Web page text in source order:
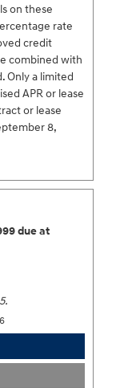
on these
rate
credit
combined with
Only a limited
APR or lease
or lease
8,
due at